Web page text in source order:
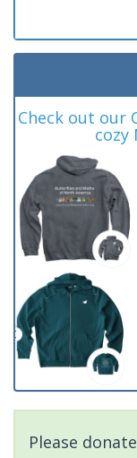
Check out our
cozy
Please